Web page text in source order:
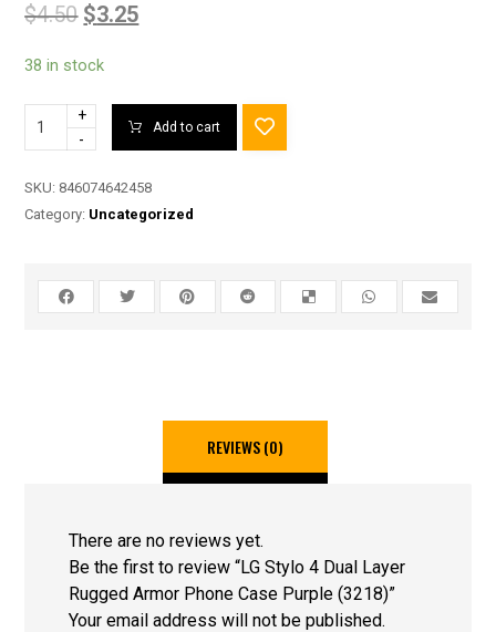
$4.50 $3.25
38 in stock
+
-
Add to cart
SKU: 846074642458
Category: Uncategorized
REVIEWS (0)
There are no reviews yet.
Be the first to review “LG Stylo 4 Dual Layer
Rugged Armor Phone Case Purple (3218)”
Your email address will not be published.